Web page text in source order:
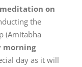
on
the
(Amitabha
morning
day as it will